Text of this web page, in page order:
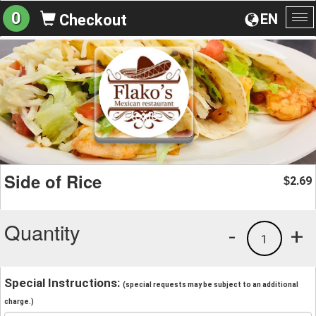
EN
0 Checkout
Side of Rice $2.69
Quantity +
1
-
Special Instructions: (special requests may be subject to an additional
charge.)